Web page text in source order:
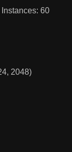
60
2048)